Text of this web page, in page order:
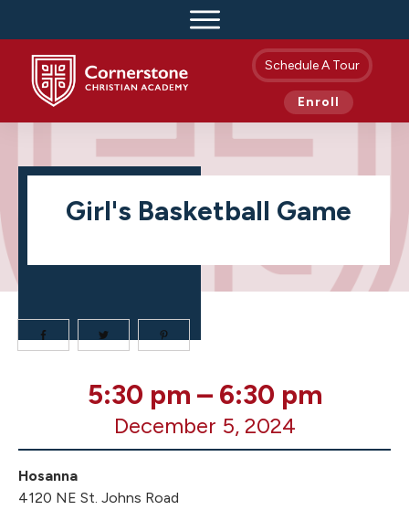
Schedule A Tour
Enroll
Girl's Basketball Game
5:30 pm – 6:30 pm
December 5, 2024
Hosanna
4120 NE St. Johns Road